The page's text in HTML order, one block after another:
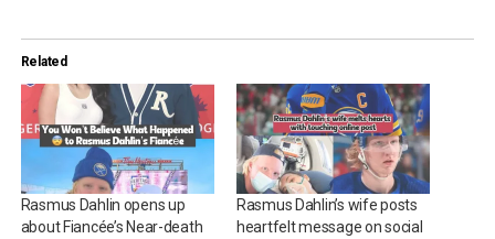
Related
Rasmus Dahlin opens up
about Fiancée’s Near-death
Rasmus Dahlin’s wife posts
heartfelt message on social